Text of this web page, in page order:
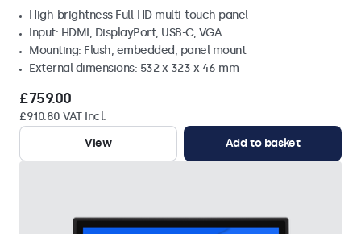
High-brightness Full-HD multi-touch panel
Input: HDMI, DisplayPort, USB-C, VGA
Mounting: Flush, embedded, panel mount
External dimensions: 532 x 323 x 46 mm
£759.00
£910.80 VAT Incl.
View
Add to basket